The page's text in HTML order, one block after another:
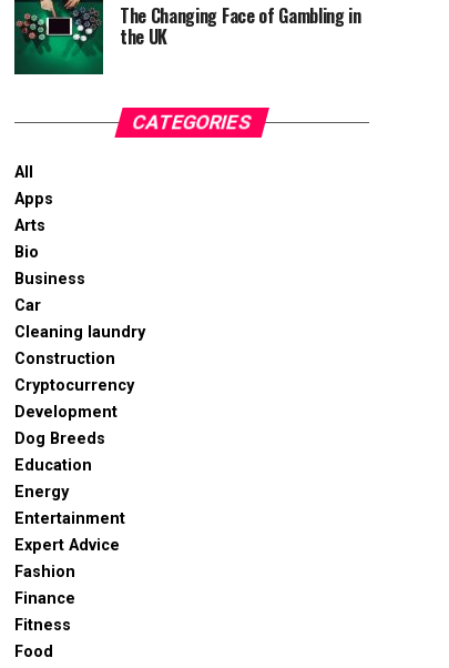
The Changing Face of Gambling in
the UK
CATEGORIES
All
Apps
Arts
Bio
Business
Car
Cleaning laundry
Construction
Cryptocurrency
Development
Dog Breeds
Education
Energy
Entertainment
Expert Advice
Fashion
Finance
Fitness
Food